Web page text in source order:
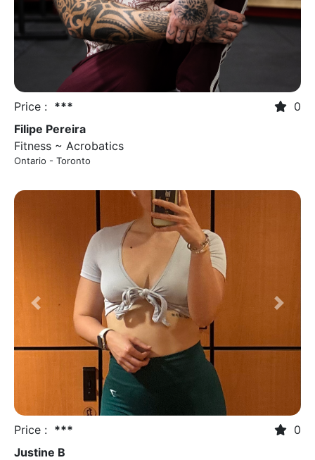
Price : ***
0
Filipe Pereira
Fitness ~ Acrobatics
Ontario - Toronto
Previous Next
Price : ***
0
Justine B